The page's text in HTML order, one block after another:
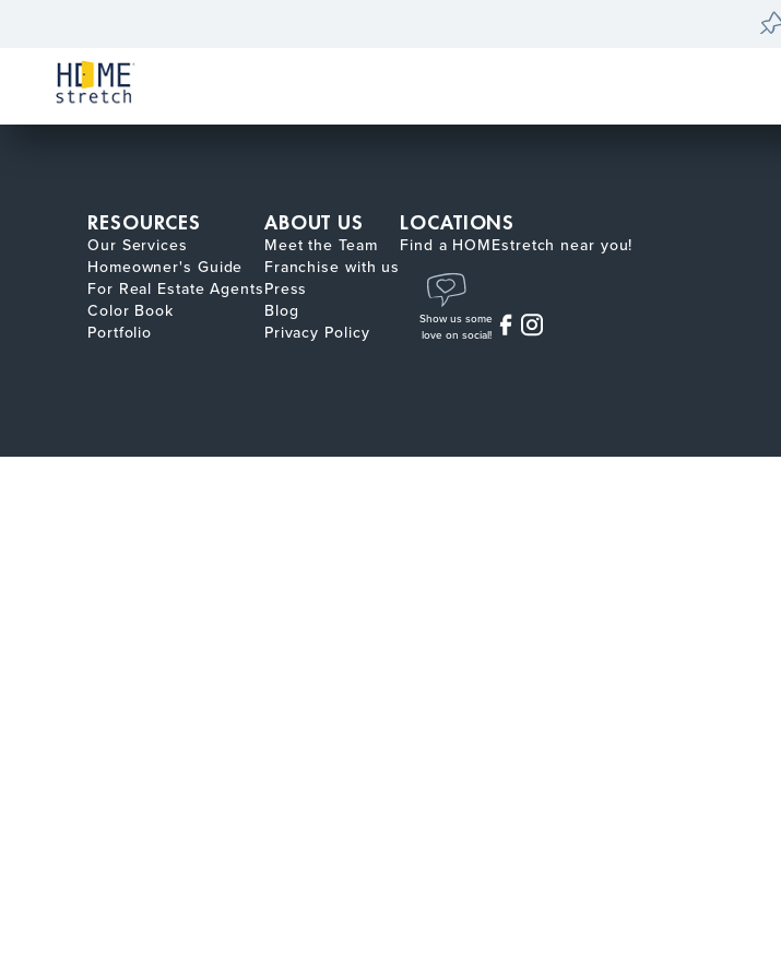
RESOURCES
Our Services
Homeowner's Guide
For Real Estate Agents
Color Book
Portfolio
ABOUT US
Meet the Team
Franchise with us
Press
Blog
Privacy Policy
LOCATIONS
Find a HOMEstretch near you!
Show us some
love on social!